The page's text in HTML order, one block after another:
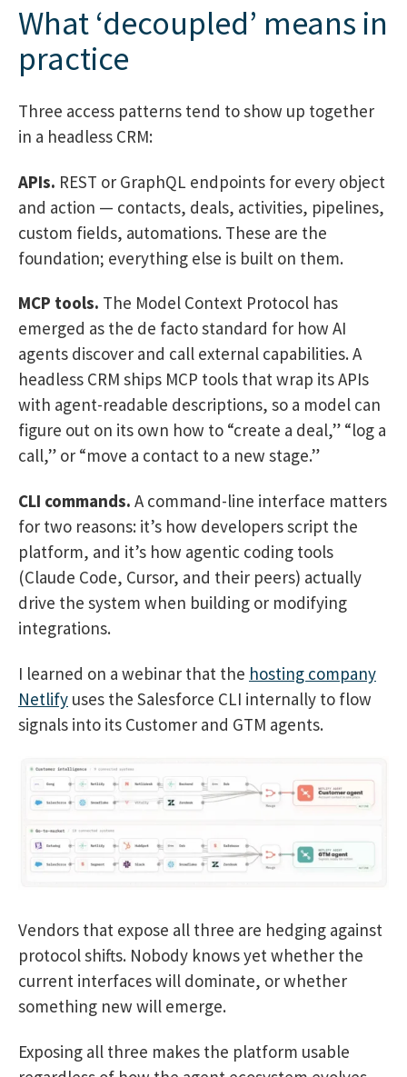
What ‘decoupled’ means in
practice
Three access patterns tend to show up together
in a headless CRM:
APIs. REST or GraphQL endpoints for every object
and action — contacts, deals, activities, pipelines,
custom fields, automations. These are the
foundation; everything else is built on them.
MCP tools. The Model Context Protocol has
emerged as the de facto standard for how AI
agents discover and call external capabilities. A
headless CRM ships MCP tools that wrap its APIs
with agent-readable descriptions, so a model can
figure out on its own how to “create a deal,” “log a
call,” or “move a contact to a new stage.”
CLI commands. A command-line interface matters
for two reasons: it’s how developers script the
platform, and it’s how agentic coding tools
(Claude Code, Cursor, and their peers) actually
drive the system when building or modifying
integrations.
I learned on a webinar that the hosting company
Netlify uses the Salesforce CLI internally to flow
signals into its Customer and GTM agents.
Vendors that expose all three are hedging against
protocol shifts. Nobody knows yet whether the
current interfaces will dominate, or whether
something new will emerge.
Exposing all three makes the platform usable